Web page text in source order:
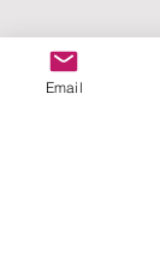
Email